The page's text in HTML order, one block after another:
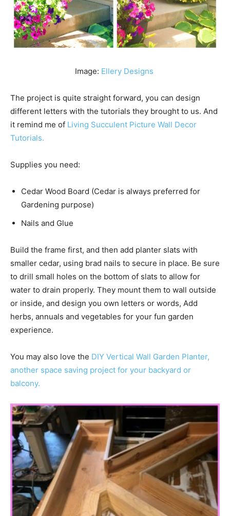
Image: Ellery Designs
The project is quite straight forward, you can design
different letters with the tutorials they brought to us. And
it remind me of Living Succulent Picture Wall Decor
Tutorials.
Supplies you need:
Cedar Wood Board (Cedar is always preferred for
Gardening purpose)
Nails and Glue
Build the frame first, and then add planter slats with
smaller cedar, using brad nails to secure in place. Be sure
to drill small holes on the bottom of slats to allow for
water to drain properly. They mount them to wall outside
or inside, and design you own letters or words, Add
herbs, annuals and vegetables for your fun garden
experience.
You may also love the DIY Vertical Wall Garden Planter,
another space saving project for your backyard or
balcony.